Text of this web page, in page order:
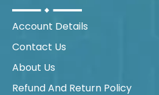
Account Details
Contact Us
About Us
Refund And Return Policy